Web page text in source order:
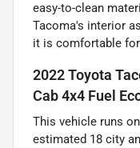
easy-to-clean
Tacoma's interior
it is comfortable
2022 Toyota
Cab 4x4 Fuel
This vehicle runs
estimated 18 city